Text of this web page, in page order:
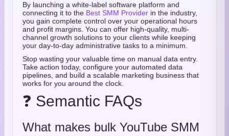
By launching a white-label software platform and
connecting it to the Best SMM Provider in the industry,
you gain complete control over your operational hours
and profit margins. You can offer high-quality, multi-
channel growth solutions to your clients while keeping
your day-to-day administrative tasks to a minimum.
Stop wasting your valuable time on manual data entry.
Take action today, configure your automated data
pipelines, and build a scalable marketing business that
works for you around the clock.
❓ Semantic FAQs
What makes bulk YouTube SMM